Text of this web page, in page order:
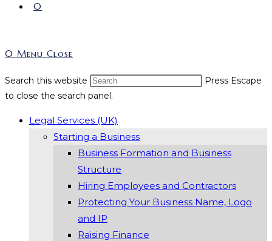
0
0 Menu Close
Search this website
Press Escape
to close the search panel.
Legal Services (UK)
Starting a Business
Business Formation and Business
Structure
Hiring Employees and Contractors
Protecting Your Business Name, Logo
and IP
Raising Finance